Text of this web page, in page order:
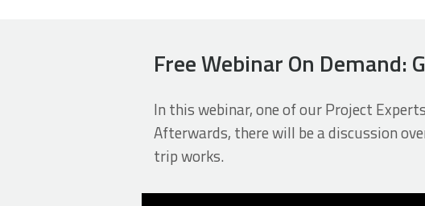
Free Webinar On Demand:
In this webinar, one of our Project
Afterwards, there will be a discussion
trip works.